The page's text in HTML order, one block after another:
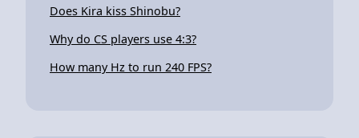
Does Kira kiss Shinobu?
Why do CS players use 4:3?
How many Hz to run 240 FPS?